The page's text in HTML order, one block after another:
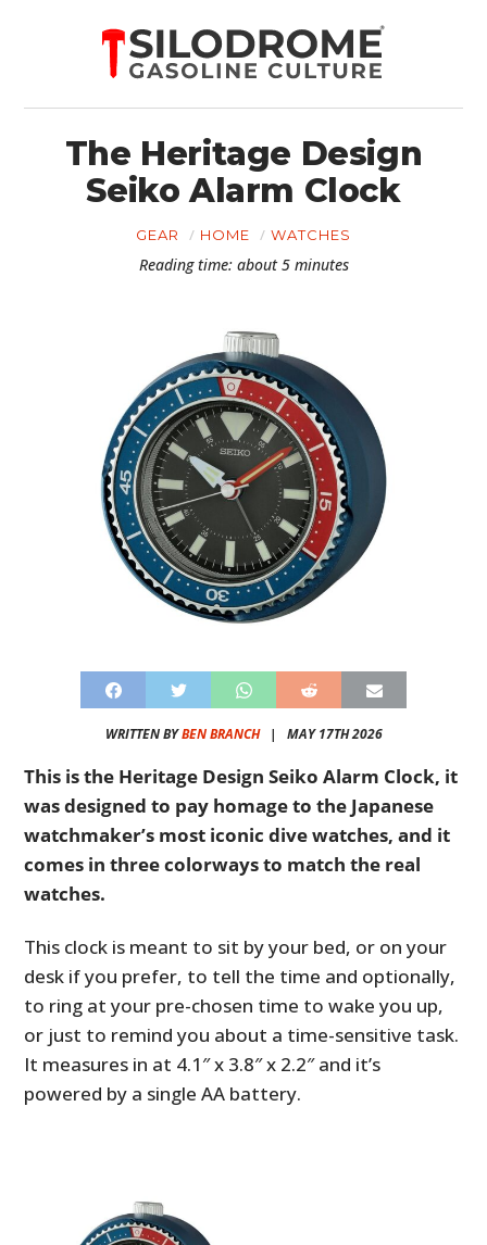
The Heritage Design
Seiko Alarm Clock
GEAR HOME WATCHES
Reading time: about 5 minutes
WRITTEN BYBEN BRANCH| MAY 17TH 2026
This is the Heritage Design Seiko Alarm Clock, it
was designed to pay homage to the Japanese
watchmaker’s most iconic dive watches, and it
comes in three colorways to match the real
watches.
This clock is meant to sit by your bed, or on your
desk if you prefer, to tell the time and optionally,
to ring at your pre-chosen time to wake you up,
or just to remind you about a time-sensitive task.
It measures in at 4.1″ x 3.8″ x 2.2″ and it’s
powered by a single AA battery.